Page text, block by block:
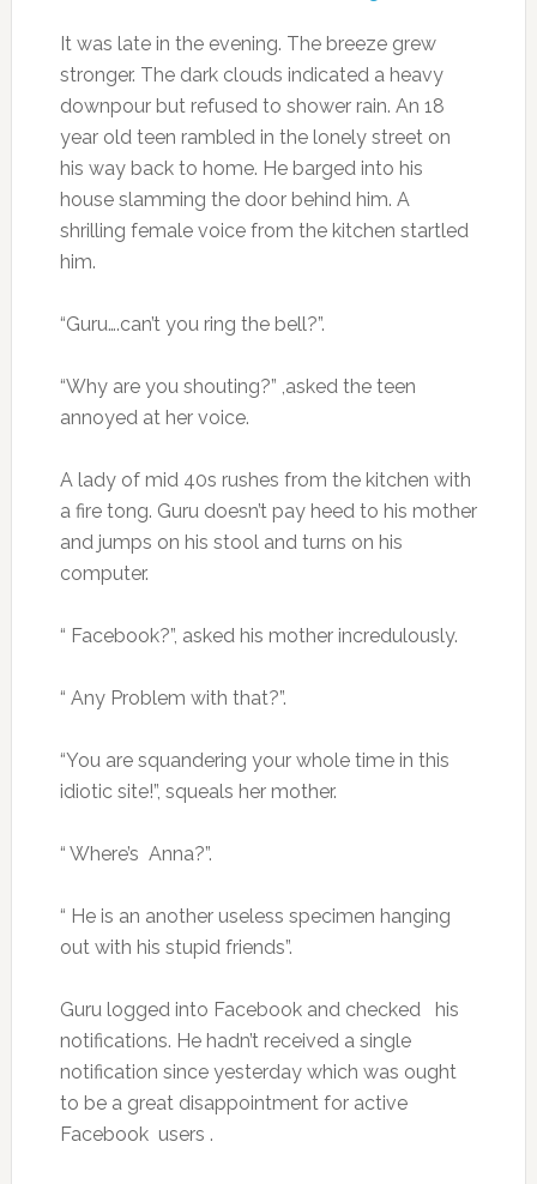
It was late in the evening. The breeze grew
stronger. The dark clouds indicated a heavy
downpour but refused to shower rain. An 18
year old teen rambled in the lonely street on
his way back to home. He barged into his
house slamming the door behind him. A
shrilling female voice from the kitchen startled
him.
“Guru….can’t you ring the bell?”.
“Why are you shouting?” ,asked the teen
annoyed at her voice.
A lady of mid 40s rushes from the kitchen with
a fire tong. Guru doesn’t pay heed to his mother
and jumps on his stool and turns on his
computer.
“ Facebook?”, asked his mother incredulously.
“ Any Problem with that?”.
“You are squandering your whole time in this
idiotic site!”, squeals her mother.
“ Where’s Anna?”.
“ He is an another useless specimen hanging
out with his stupid friends”.
Guru logged into Facebook and checked his
notifications. He hadn’t received a single
notification since yesterday which was ought
to be a great disappointment for active
Facebook users .